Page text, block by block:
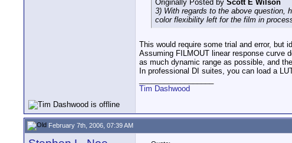
Originally Posted by Scott E Wilson
3) With regards to the above question,
color flexibility left for the film in
This would require some trial and error, but
Assuming FILMOUT linear response curve
as much dynamic range as possible, and
In professional DI suites, you can load a
Tim Dashwood
February 7th, 2006, 07:39 AM